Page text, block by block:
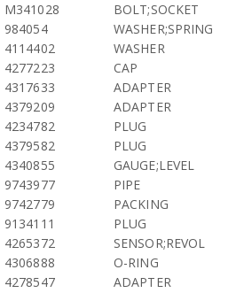
M341028
BOLT;SOCKET
984054
WASHER;SPRING
4114402
WASHER
4277223
CAP
4317633
ADAPTER
4379209
ADAPTER
4234782
PLUG
4379582
PLUG
4340855
GAUGE;LEVEL
9743977
PIPE
9742779
PACKING
9134111
PLUG
4265372
SENSOR;REVOL
4306888
O-RING
4278547
ADAPTER